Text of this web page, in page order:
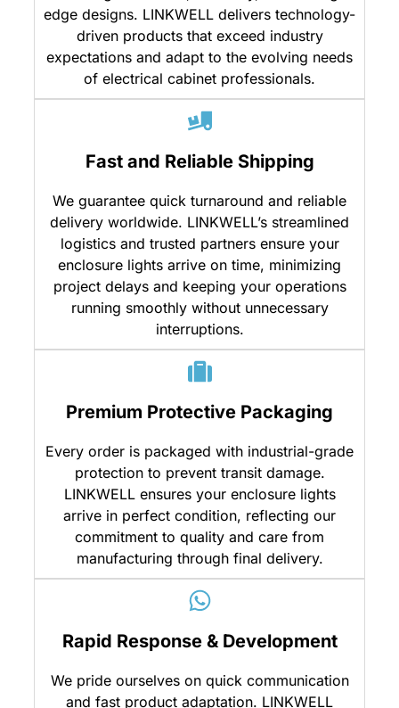
edge designs. LINKWELL delivers technology-
driven products that exceed industry
expectations and adapt to the evolving needs
of electrical cabinet professionals.
Fast and Reliable Shipping
We guarantee quick turnaround and reliable
delivery worldwide. LINKWELL’s streamlined
logistics and trusted partners ensure your
enclosure lights arrive on time, minimizing
project delays and keeping your operations
running smoothly without unnecessary
interruptions.
Premium Protective Packaging
Every order is packaged with industrial-grade
protection to prevent transit damage.
LINKWELL ensures your enclosure lights
arrive in perfect condition, reflecting our
commitment to quality and care from
manufacturing through final delivery.
Rapid Response & Development
We pride ourselves on quick communication
and fast product adaptation. LINKWELL